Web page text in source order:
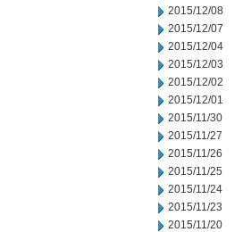
2015/12/08
2015/12/07
2015/12/04
2015/12/03
2015/12/02
2015/12/01
2015/11/30
2015/11/27
2015/11/26
2015/11/25
2015/11/24
2015/11/23
2015/11/20